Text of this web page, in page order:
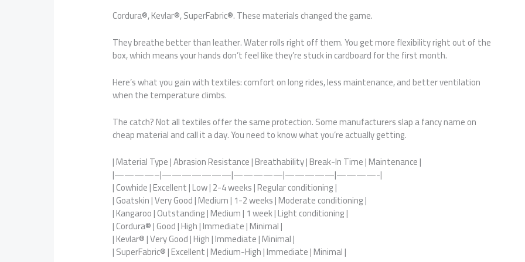
Cordura®, Kevlar®, SuperFabric®. These materials changed the game.
They breathe better than leather. Water rolls right off them. You get more flexibility right out of the
box, which means your hands don’t feel like they’re stuck in cardboard for the first month.
Here’s what you gain with textiles: comfort on long rides, less maintenance, and better ventilation
when the temperature climbs.
The catch? Not all textiles offer the same protection. Some manufacturers slap a fancy name on
cheap material and call it a day. You need to know what you’re actually getting.
| Material Type | Abrasion Resistance | Breathability | Break-In Time | Maintenance |
|————–|———————|—————|—————|————-|
| Cowhide | Excellent | Low | 2-4 weeks | Regular conditioning |
| Goatskin | Very Good | Medium | 1-2 weeks | Moderate conditioning |
| Kangaroo | Outstanding | Medium | 1 week | Light conditioning |
| Cordura® | Good | High | Immediate | Minimal |
| Kevlar® | Very Good | High | Immediate | Minimal |
| SuperFabric® | Excellent | Medium-High | Immediate | Minimal |